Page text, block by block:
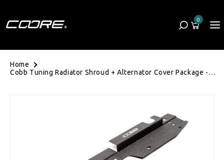
Cart
0
0 items
Home
Cobb Tuning Radiator Shroud + Alternator Cover Package -